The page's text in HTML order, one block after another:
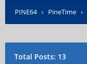
PINE64› PineTime ›
Total Posts: 13